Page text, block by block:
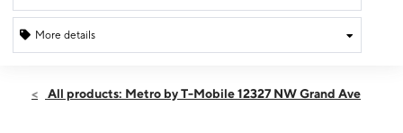
More details
Fri:10:00 am - 7:00 pm
All products: Metro by T-Mobile 12327 NW Grand Ave